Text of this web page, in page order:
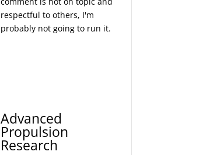
respectful to others, I'm
probably not going to run it.
Advanced
Propulsion
Research